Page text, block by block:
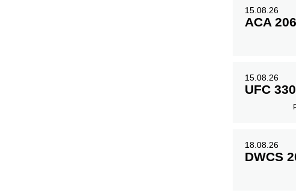
15.08.26
ACA 206
15.08.26
UFC 330
18.08.26
DWCS